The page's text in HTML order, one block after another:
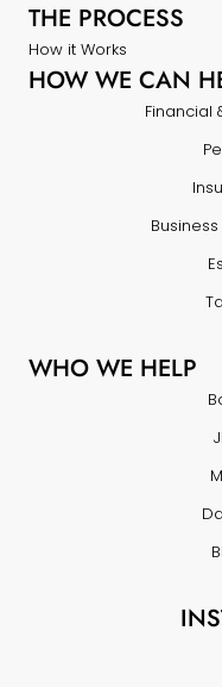
THE PROCESS
How it Works
HOW WE CAN
Financial
WHO WE HELP